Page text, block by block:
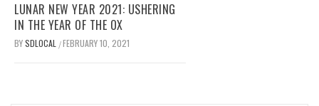
LUNAR NEW YEAR 2021: USHERING
IN THE YEAR OF THE OX
BYSDLOCAL /FEBRUARY 10, 2021